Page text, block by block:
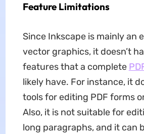
Feature Limitations
Since Inkscape is mainly an
vector graphics, it doesn’t
features that a complete
likely have. For instance, it
tools for editing PDF forms
Also, it is not suitable for
long paragraphs, and it can